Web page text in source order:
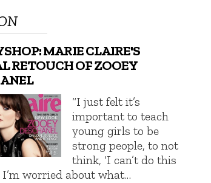
MARIE CLAIRE'S
RETOUCH OF ZOOEY
“I just felt it’s
important to teach
young girls to be
strong people, to not
think, ‘I can’t do this
I’m worried about what…